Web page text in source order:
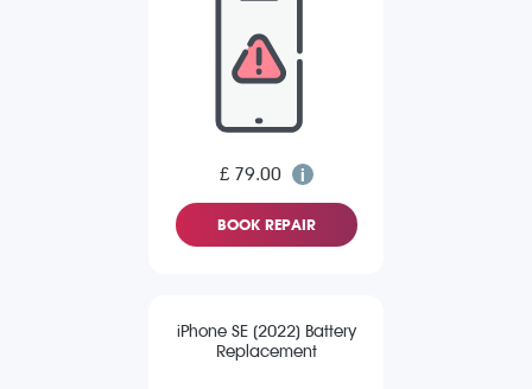
£ 79.00
BOOK REPAIR
iPhone SE (2022) Battery
Replacement